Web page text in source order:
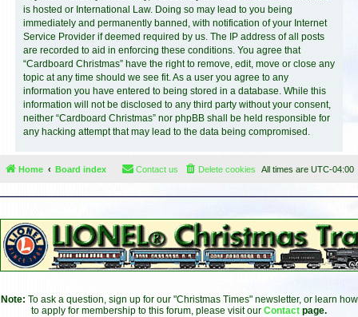
is hosted or International Law. Doing so may lead to you being
immediately and permanently banned, with notification of your Internet
Service Provider if deemed required by us. The IP address of all posts
are recorded to aid in enforcing these conditions. You agree that
“Cardboard Christmas” have the right to remove, edit, move or close any
topic at any time should we see fit. As a user you agree to any
information you have entered to being stored in a database. While this
information will not be disclosed to any third party without your consent,
neither “Cardboard Christmas” nor phpBB shall be held responsible for
any hacking attempt that may lead to the data being compromised.
Home Board index All times are UTC-04:00
Delete cookies
Contact us
Note: To ask a question, sign up for our "Christmas Times" newsletter, or learn how
to apply for membership to this forum, please visit our Contact page.